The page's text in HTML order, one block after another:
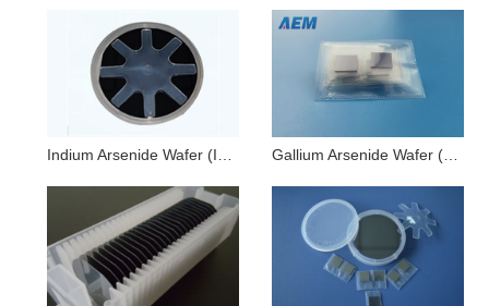
Indium Arsenide Wafer (InAs) Gallium Arsenide Wafer (GaAs)